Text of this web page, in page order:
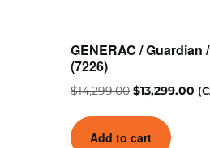
GENERAC / Guardian
(7226)
$14,299.00 $13,299.00
Add to cart